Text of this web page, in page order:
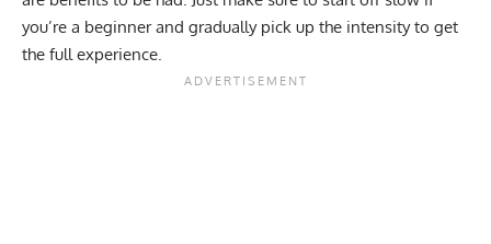
you’re a beginner and gradually pick up the intensity to get
the full experience.